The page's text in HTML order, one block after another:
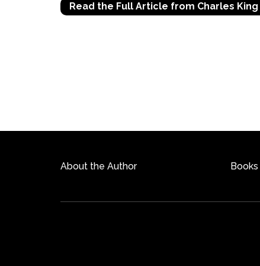
Read the Full Article from Charles King
About the Author Books